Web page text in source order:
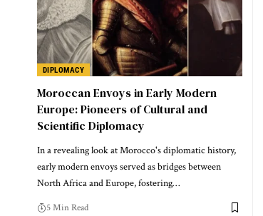
DIPLOMACY
Moroccan Envoys in Early Modern
Europe: Pioneers of Cultural and
Scientific Diplomacy
In a revealing look at Morocco's diplomatic history,
early modern envoys served as bridges between
North Africa and Europe, fostering…
5 Min Read